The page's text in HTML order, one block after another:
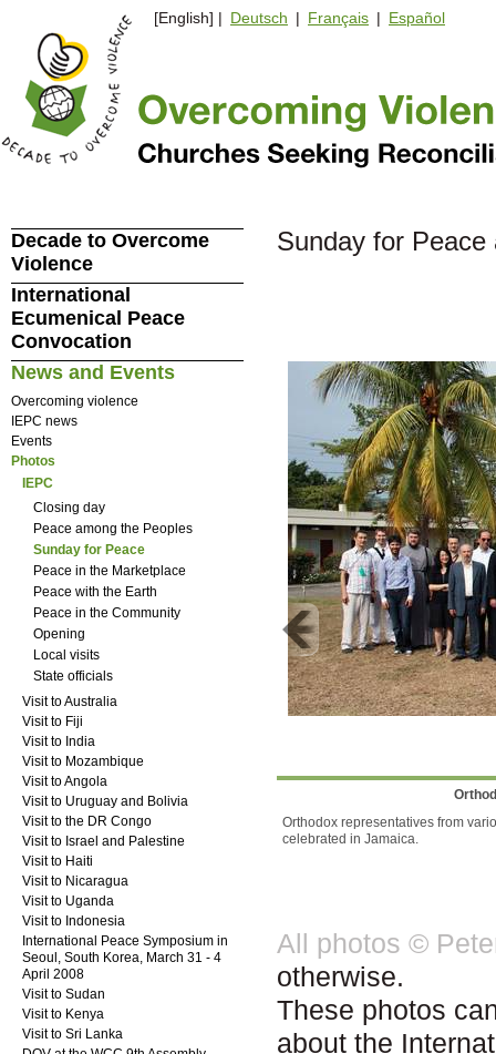
[English] | Deutsch | Français | Español
Sunday for Peace
Orthodox representatives from
celebrated in Jamaica.
All photos ©
otherwise.
These photos
about the
Decade to Overcome
Violence
International
Ecumenical Peace
Convocation
News and Events
Overcoming violence
IEPC news
Events
Photos
IEPC
Closing day
Peace among the Peoples
Sunday for Peace
Peace in the Marketplace
Peace with the Earth
Peace in the Community
Opening
Local visits
State officials
Visit to Australia
Visit to Fiji
Visit to India
Visit to Mozambique
Visit to Angola
Visit to Uruguay and Bolivia
Visit to the DR Congo
Visit to Israel and Palestine
Visit to Haiti
Visit to Nicaragua
Visit to Uganda
Visit to Indonesia
International Peace Symposium in
Seoul, South Korea, March 31 - 4
April 2008
Visit to Sudan
Visit to Kenya
Visit to Sri Lanka